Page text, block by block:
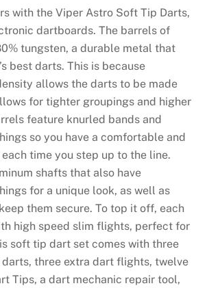
with the Viper Astro Soft Tip Darts,
dartboards. The barrels of
tungsten, a durable metal that
best darts. This is because
allows the darts to be made
for tighter groupings and higher
feature knurled bands and
so you have a comfortable and
time you step up to the line.
shafts that also have
for a unique look, as well as
them secure. To top it off, each
high speed slim flights, perfect for
soft tip dart set comes with three
three extra dart flights, twelve
Tips, a dart mechanic repair tool,